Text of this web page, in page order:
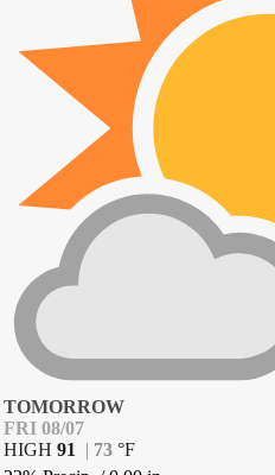
TOMORROW
FRI 08/07
HIGH 91 | 73 °F